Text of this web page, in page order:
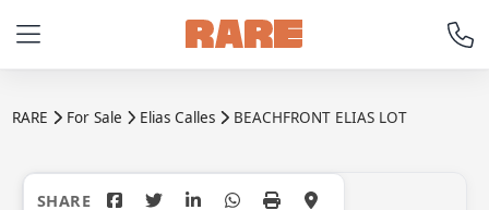
RARE For Sale Elias Calles BEACHFRONT ELIAS LOT
+10